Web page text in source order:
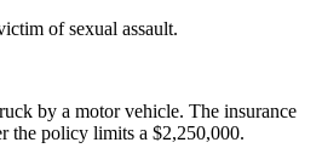
of sexual assault.
by a motor vehicle. The insurance
the policy limits a $2,250,000.